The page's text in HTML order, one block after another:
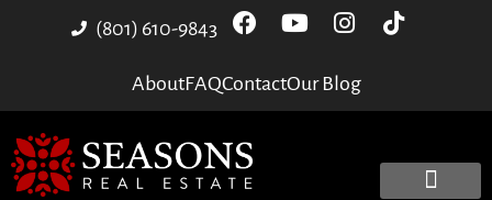
(801) 610-9843
AboutFAQContactOur Blog